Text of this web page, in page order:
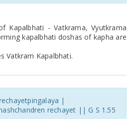
Kapalbhati - Vatkrama, Vyutkrama
kapalbhati doshas of kapha are
Vatkram Kapalbhati.
|
rechayet || G S 1.55